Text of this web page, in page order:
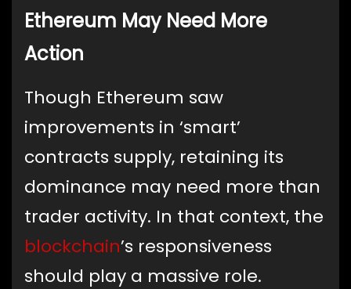
Ethereum May Need More
Action
Though Ethereum saw
improvements in ‘smart’
contracts supply, retaining its
dominance may need more than
trader activity. In that context, the
blockchain’s responsiveness
should play a massive role.